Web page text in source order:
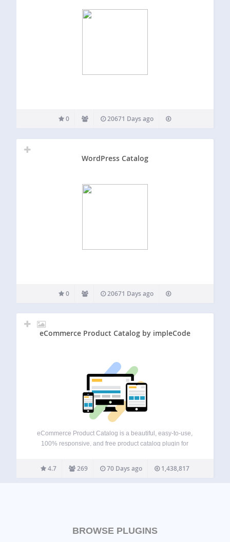
0 20671 Days ago
WordPress Catalog
0 20671 Days ago
eCommerce Product Catalog by impleCode
eCommerce Product Catalog is a beautiful, easy-to-use,
100% responsive, and free product catalog plugin for
website with a request for a quote functionality. With
eCommerce Product Catalog plugin, you can: Display
4.7 269 70 Days ago 1,438,817
BROWSE PLUGINS